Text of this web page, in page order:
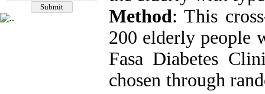
Method: This
200 elderly people
Fasa Diabetes
chosen through